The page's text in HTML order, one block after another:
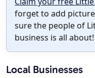
forget to add
sure the people of
business is all about!
Local Businesses